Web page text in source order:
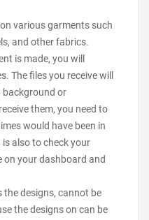
various garments such
and other fabrics.
is made, you will
The files you receive will
background or
them, you need to
would have been in
also to check your
on your dashboard and
the designs, cannot be
the designs on can be